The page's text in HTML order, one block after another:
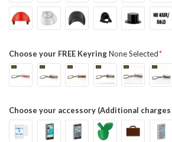
Choose your FREE KeyringNone Selected
Choose your accessory (Additional charges